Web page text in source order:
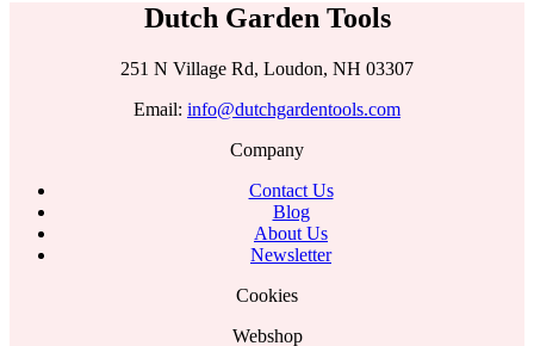
Dutch Garden Tools
251 N Village Rd, Loudon, NH 03307
Email: info@dutchgardentools.com
Company
Contact Us
Blog
About Us
Newsletter
Cookies
Webshop